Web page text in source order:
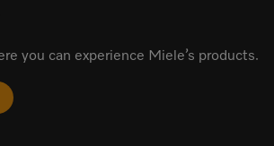
you can experience Miele’s products.